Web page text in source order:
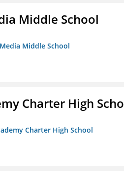
Middle School
Middle School
Charter High
Charter High School